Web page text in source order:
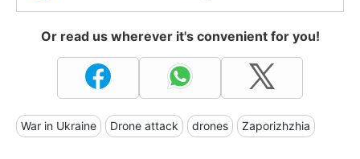
Or read us wherever it's convenient for you!
War in Ukraine Drone attack drones Zaporizhzhia